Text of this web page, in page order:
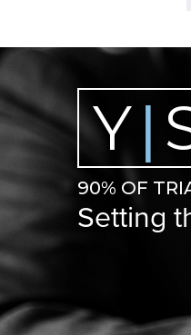
Y|
90% OF
Setting